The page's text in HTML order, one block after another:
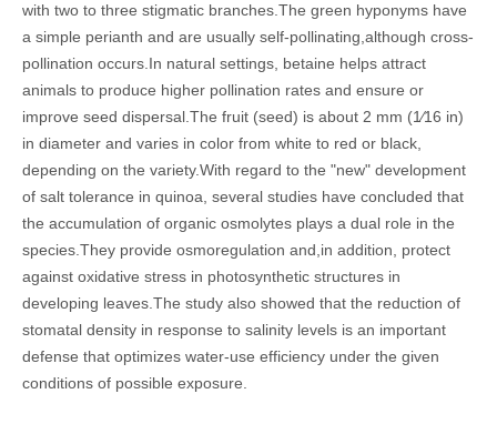
with two to three stigmatic branches. The green hyponyms have
a simple perianth and are usually self-pollinating,although cross-
pollination occurs.In natural settings, betaine helps attract
animals to produce higher pollination rates and ensure or
improve seed dispersal.The fruit (seed) is about 2 mm (1⁄16 in)
in diameter and varies in color from white to red or black,
depending on the variety.With regard to the "new" development
of salt tolerance in quinoa, several studies have concluded that
the accumulation of organic osmolytes plays a dual role in the
species.They provide osmoregulation and,in addition, protect
against oxidative stress in photosynthetic structures in
developing leaves.The study also showed that the reduction of
stomatal density in response to salinity levels is an important
defense that optimizes water-use efficiency under the given
conditions of possible exposure.